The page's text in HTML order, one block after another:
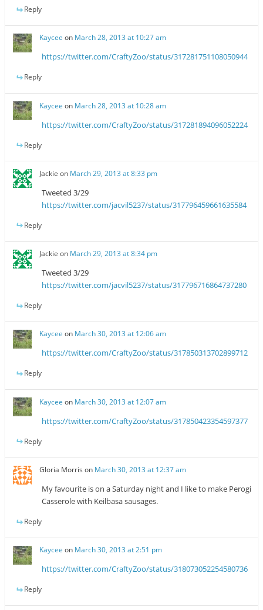
Reply
Kaycee on March 28, 2013 at 10:27 am
https://twitter.com/CraftyZoo/status/317281751108050944
Reply
Kaycee on March 28, 2013 at 10:28 am
https://twitter.com/CraftyZoo/status/317281894096052224
Reply
Jackie on March 29, 2013 at 8:33 pm
Tweeted 3/29
https://twitter.com/jacvil5237/status/317796459661635584
Reply
Jackie on March 29, 2013 at 8:34 pm
Tweeted 3/29
https://twitter.com/jacvil5237/status/317796716864737280
Reply
Kaycee on March 30, 2013 at 12:06 am
https://twitter.com/CraftyZoo/status/317850313702899712
Reply
Kaycee on March 30, 2013 at 12:07 am
https://twitter.com/CraftyZoo/status/317850423354597377
Reply
Gloria Morris on March 30, 2013 at 12:37 am
My favourite is on a Saturday night and I like to make Perogi
Casserole with Keilbasa sausages.
Reply
Kaycee on March 30, 2013 at 2:51 pm
https://twitter.com/CraftyZoo/status/318073052254580736
Reply